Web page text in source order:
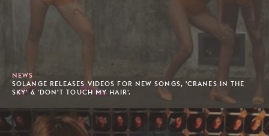
NEWS
SOLANGE RELEASES VIDEOS FOR NEW SONGS, 'CRANES IN THE
SKY' & 'DON’T TOUCH MY HAIR'.